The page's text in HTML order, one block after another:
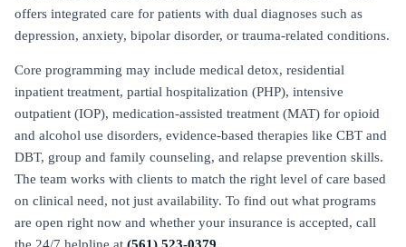
offers integrated care for patients with dual diagnoses such as
depression, anxiety, bipolar disorder, or trauma-related conditions.
Core programming may include medical detox, residential
inpatient treatment, partial hospitalization (PHP), intensive
outpatient (IOP), medication-assisted treatment (MAT) for opioid
and alcohol use disorders, evidence-based therapies like CBT and
DBT, group and family counseling, and relapse prevention skills.
The team works with clients to match the right level of care based
on clinical need, not just availability. To find out what programs
are open right now and whether your insurance is accepted, call